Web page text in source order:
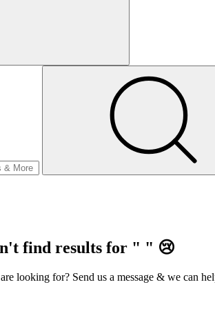
find results for " " 😢
looking for? Send us a message & we can